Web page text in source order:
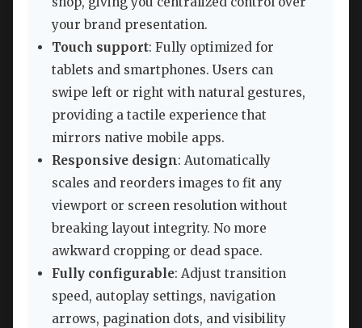
your brand presentation.
Touch support: Fully optimized for
tablets and smartphones. Users can
swipe left or right with natural gestures,
providing a tactile experience that
mirrors native mobile apps.
Responsive design: Automatically
scales and reorders images to fit any
viewport or screen resolution without
breaking layout integrity. No more
awkward cropping or dead space.
Fully configurable: Adjust transition
speed, autoplay settings, navigation
arrows, pagination dots, and visibility